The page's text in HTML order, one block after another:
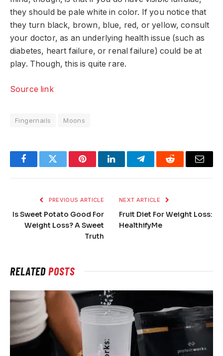
they should be pale white in color. If you notice that
they turn black, brown, blue, red, or yellow, consult
your doctor, as an underlying health issue (such as
diabetes, heart failure, or renal failure) could be at
play. Though, this is quite rare.
Source link
Fingernails Moons
FacebookTwitter PinterestLinkedInTelegramReddit Email
PREVIOUS ARTICLE
Is Sweet Potato Good For
Weight Loss? A Sweet
Truth
NEXT ARTICLE
Fruit Diet For Weight Loss:
HealthifyMe
RELATEDPOSTS